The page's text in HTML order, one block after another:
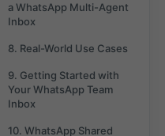
a WhatsApp Multi-Agent
Inbox
8. Real-World Use Cases
9. Getting Started with
Your WhatsApp Team
Inbox
10. WhatsApp Shared